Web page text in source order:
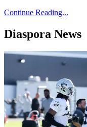
Continue Reading...
Diaspora News